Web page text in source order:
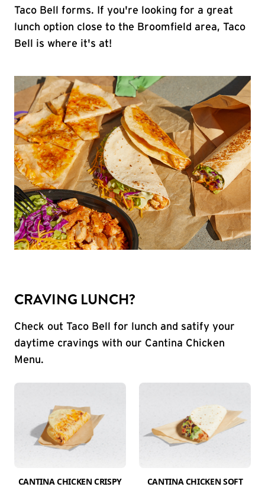
Taco Bell forms. If you're looking for a great
lunch option close to the Broomfield area, Taco
Bell is where it's at!
CRAVING LUNCH?
Check out Taco Bell for lunch and satify your
daytime cravings with our Cantina Chicken
Menu.
CANTINA CHICKEN CRISPY
CANTINA CHICKEN SOFT